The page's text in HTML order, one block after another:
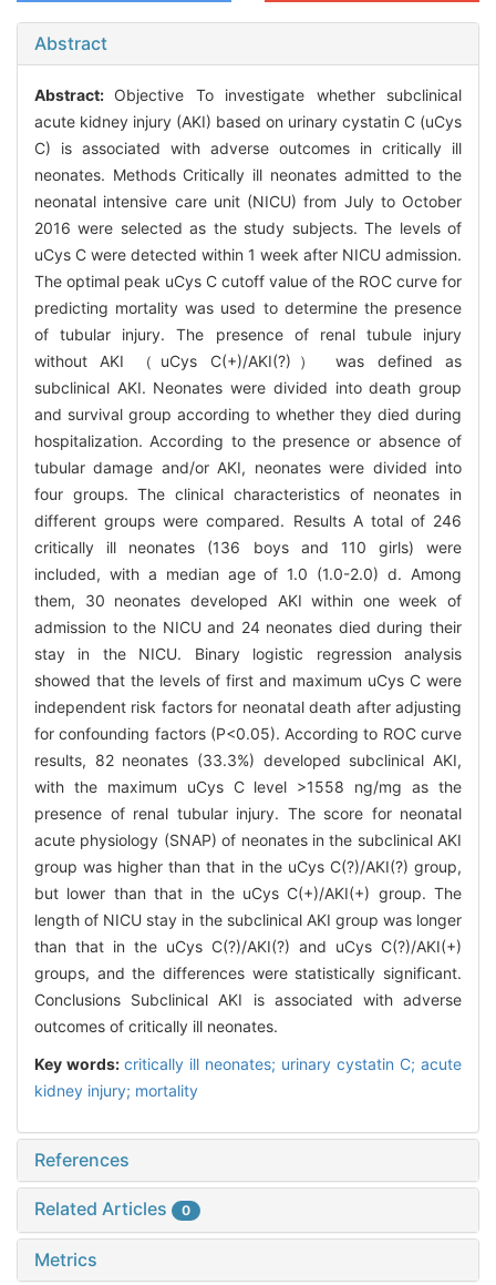
Abstract
Abstract: Objective To investigate whether subclinical
acute kidney injury (AKI) based on urinary cystatin C (uCys
C) is associated with adverse outcomes in critically ill
neonates. Methods Critically ill neonates admitted to the
neonatal intensive care unit (NICU) from July to October
2016 were selected as the study subjects. The levels of
uCys C were detected within 1 week after NICU admission.
The optimal peak uCys C cutoff value of the ROC curve for
predicting mortality was used to determine the presence
of tubular injury. The presence of renal tubule injury
without AKI （uCys C(+)/AKI(?)） was defined as
subclinical AKI. Neonates were divided into death group
and survival group according to whether they died during
hospitalization. According to the presence or absence of
tubular damage and/or AKI, neonates were divided into
four groups. The clinical characteristics of neonates in
different groups were compared. Results A total of 246
critically ill neonates (136 boys and 110 girls) were
included, with a median age of 1.0 (1.0-2.0) d. Among
them, 30 neonates developed AKI within one week of
admission to the NICU and 24 neonates died during their
stay in the NICU. Binary logistic regression analysis
showed that the levels of first and maximum uCys C were
independent risk factors for neonatal death after adjusting
for confounding factors (P<0.05). According to ROC curve
results, 82 neonates (33.3%) developed subclinical AKI,
with the maximum uCys C level >1558 ng/mg as the
presence of renal tubular injury. The score for neonatal
acute physiology (SNAP) of neonates in the subclinical AKI
group was higher than that in the uCys C(?)/AKI(?) group,
but lower than that in the uCys C(+)/AKI(+) group. The
length of NICU stay in the subclinical AKI group was longer
than that in the uCys C(?)/AKI(?) and uCys C(?)/AKI(+)
groups, and the differences were statistically significant.
Conclusions Subclinical AKI is associated with adverse
outcomes of critically ill neonates.
Key words: critically ill neonates; urinary cystatin C; acute
kidney injury; mortality
References
Related Articles 0
Metrics